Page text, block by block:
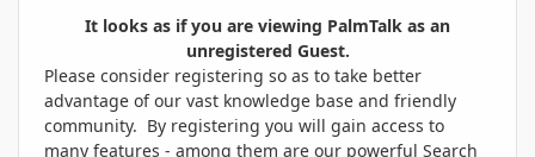
It looks as if you are viewing PalmTalk as an
unregistered Guest.
Please consider registering so as to take better
advantage of our vast knowledge base and friendly
community. By registering you will gain access to
many features - among them are our powerful Search